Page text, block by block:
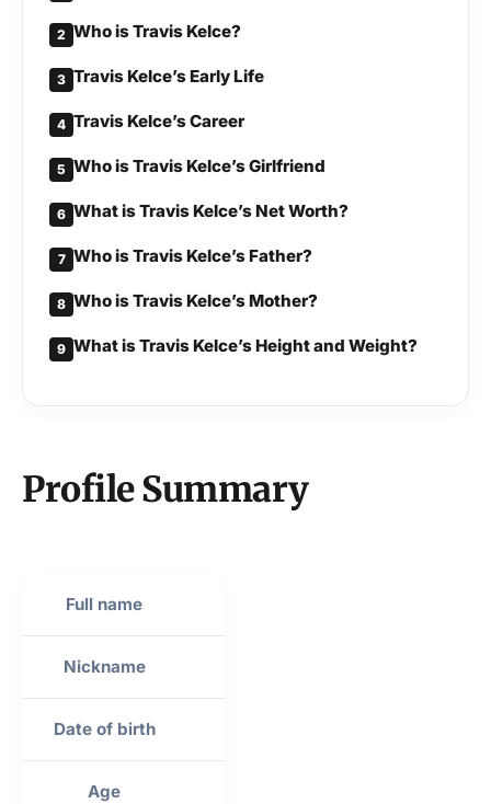
2 Who is Travis Kelce?
3 Travis Kelce’s Early Life
4 Travis Kelce’s Career
5 Who is Travis Kelce’s Girlfriend
6 What is Travis Kelce’s Net Worth?
7 Who is Travis Kelce’s Father?
8 Who is Travis Kelce’s Mother?
9 What is Travis Kelce’s Height and Weight?
Profile Summary
Full name
Nickname
Date of birth
Age